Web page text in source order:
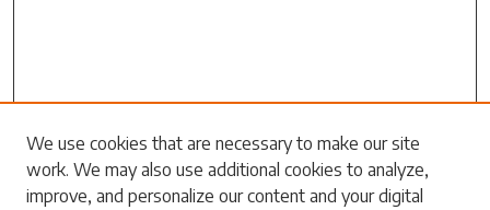
Search
We use cookies that are necessary to make our site
work. We may also use additional cookies to analyze,
improve, and personalize our content and your digital